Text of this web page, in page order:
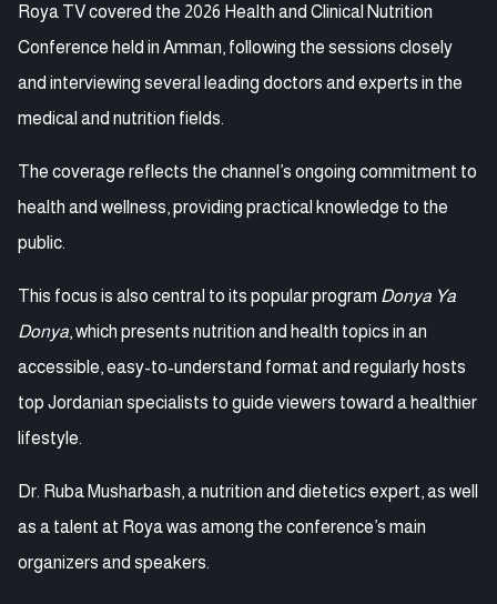
Roya TV covered the 2026 Health and Clinical Nutrition
Conference held in Amman, following the sessions closely
and interviewing several leading doctors and experts in the
medical and nutrition fields.
The coverage reflects the channel’s ongoing commitment to
health and wellness, providing practical knowledge to the
public.
This focus is also central to its popular program Donya Ya
Donya, which presents nutrition and health topics in an
accessible, easy-to-understand format and regularly hosts
top Jordanian specialists to guide viewers toward a healthier
lifestyle.
Dr. Ruba Musharbash, a nutrition and dietetics expert, as well
as a talent at Roya was among the conference’s main
organizers and speakers.